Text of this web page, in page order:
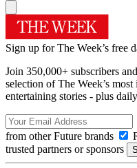
Sign up for The Week’s free
Join 350,000+ subscribers
selection of The Week’s
entertaining stories - plus
from other Future brands
trusted partners or sponsors